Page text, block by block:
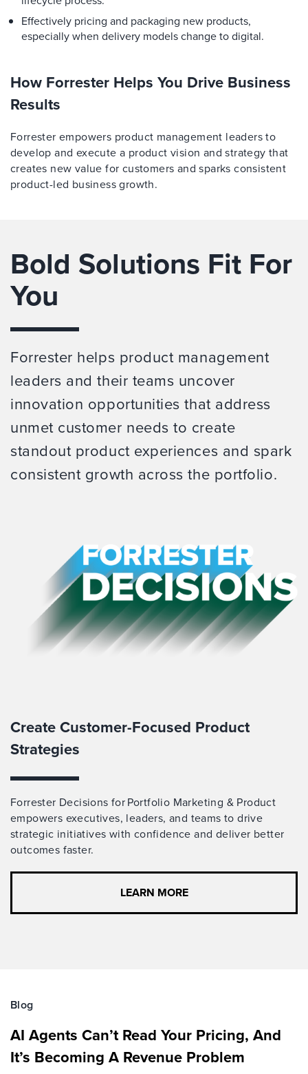
Effectively pricing and packaging new products,
especially when delivery models change to digital.
How Forrester Helps You Drive Business
Results
Forrester empowers product management leaders to
develop and execute a product vision and strategy that
creates new value for customers and sparks consistent
product-led business growth.
Bold Solutions Fit For
You
Forrester helps product management
leaders and their teams uncover
innovation opportunities that address
unmet customer needs to create
standout product experiences and spark
consistent growth across the portfolio.
Create Customer-Focused Product
Strategies
Forrester Decisions for Portfolio Marketing & Product
empowers executives, leaders, and teams to drive
strategic initiatives with confidence and deliver better
outcomes faster.
LEARN MORE
Blog
AI Agents Can’t Read Your Pricing, And
It’s Becoming A Revenue Problem